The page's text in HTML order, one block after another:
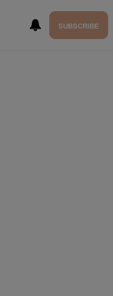
SUBSCRIBE